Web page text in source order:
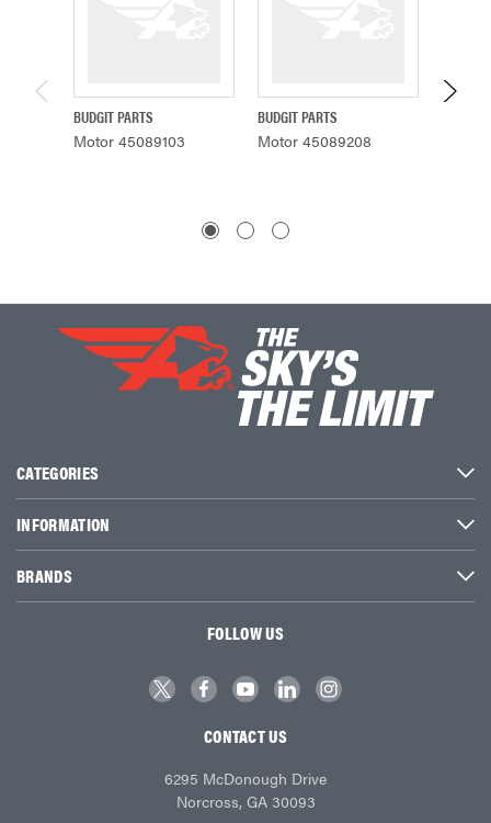
BUDGIT PARTS
Motor 45089103
BUDGIT PARTS
Motor 45089208
CATEGORIES
INFORMATION
BRANDS
FOLLOW US
CONTACT US
6295 McDonough Drive
Norcross, GA 30093